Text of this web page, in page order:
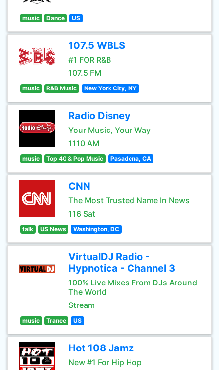
music Dance US
107.5 WBLS
#1 FOR R&B
107.5 FM
music R&B Music New York City, NY
Radio Disney
Your Music, Your Way
1110 AM
music Top 40 & Pop Music Pasadena, CA
CNN
The Most Trusted Name In News
116 Sat
talk US News Washington, DC
VirtualDJ Radio -
Hypnotica - Channel 3
100% Live Mixes From DJs Around
The World
Stream
music Trance US
Hot 108 Jamz
New #1 For Hip Hop